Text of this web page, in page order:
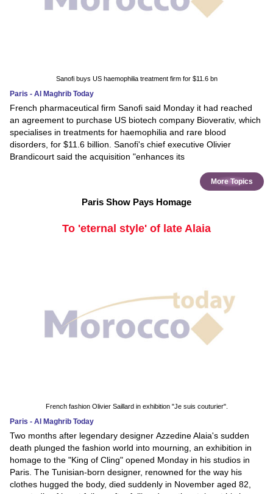
Sanofi buys US haemophilia treatment firm for $11.6 bn
Paris - Al Maghrib Today
French pharmaceutical firm Sanofi said Monday it had reached
an agreement to purchase US biotech company Bioverativ, which
specialises in treatments for haemophilia and rare blood
disorders, for $11.6 billion. Sanofi's chief executive Olivier
Brandicourt said the acquisition "enhances its
More Topics
Paris Show Pays Homage
To 'eternal style' of late Alaia
French fashion Olivier Saillard in exhibition "Je suis couturier".
Paris - Al Maghrib Today
Two months after legendary designer Azzedine Alaia's sudden
death plunged the fashion world into mourning, an exhibition in
homage to the "King of Cling" opened Monday in his studios in
Paris. The Tunisian-born designer, renowned for the way his
clothes hugged the body, died suddenly in November aged 82,